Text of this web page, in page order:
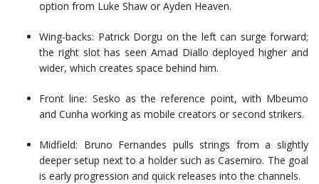
option from Luke Shaw or Ayden Heaven.
Wing-backs: Patrick Dorgu on the left can surge forward;
the right slot has seen Amad Diallo deployed higher and
wider, which creates space behind him.
Front line: Sesko as the reference point, with Mbeumo
and Cunha working as mobile creators or second strikers.
Midfield: Bruno Fernandes pulls strings from a slightly
deeper setup next to a holder such as Casemiro. The goal
is early progression and quick releases into the channels.